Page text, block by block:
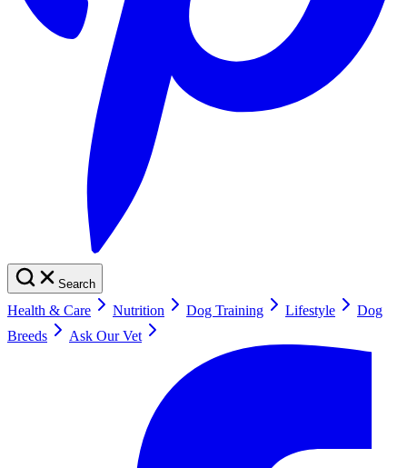
Search
Health & Care Nutrition Dog Training Lifestyle
Dog
Breeds
Ask Our Vet